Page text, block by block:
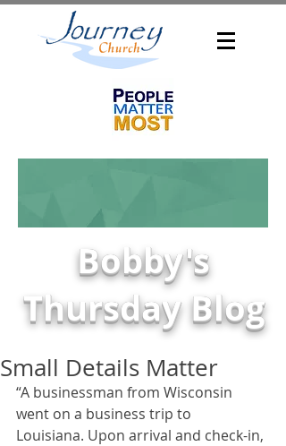
Bobby's
Thursday Blog
Small Details Matter
“A businessman from Wisconsin
went on a business trip to
Louisiana. Upon arrival and check-in,